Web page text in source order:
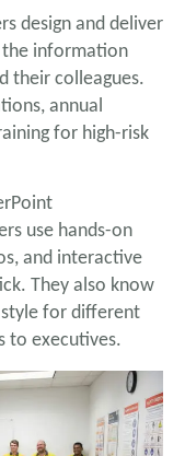
design and deliver
the information
their colleagues.
annual
for high-risk
use hands-on
and interactive
They also know
for different
to executives.